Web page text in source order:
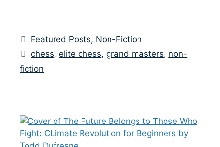
Categories
Featured Posts, Non-Fiction
Tags
chess,elite chess,grand masters, non-
fiction